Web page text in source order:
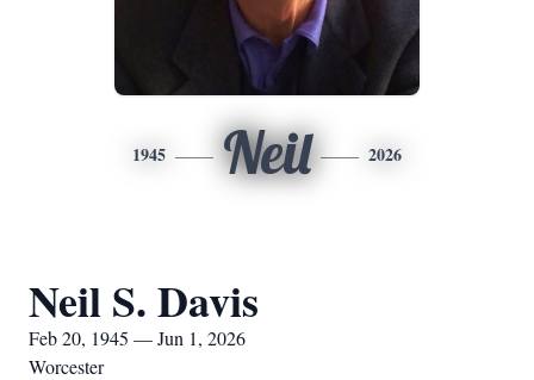
1945 Neil 2026
Neil S. Davis
Feb 20, 1945 — Jun 1, 2026
Worcester